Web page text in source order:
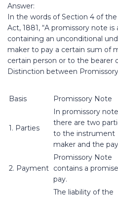
Answer:
In the words of Section 4 of
Act, 1881, “A promissory note
containing an unconditional
maker to pay a certain sum of
certain person or to the bearer
Distinction between
Basis Promissory Note
1. Parties
In promissory note
there are two
to the instrument
maker and the
2. Payment
Promissory Note
contains a
pay.
The liability of the